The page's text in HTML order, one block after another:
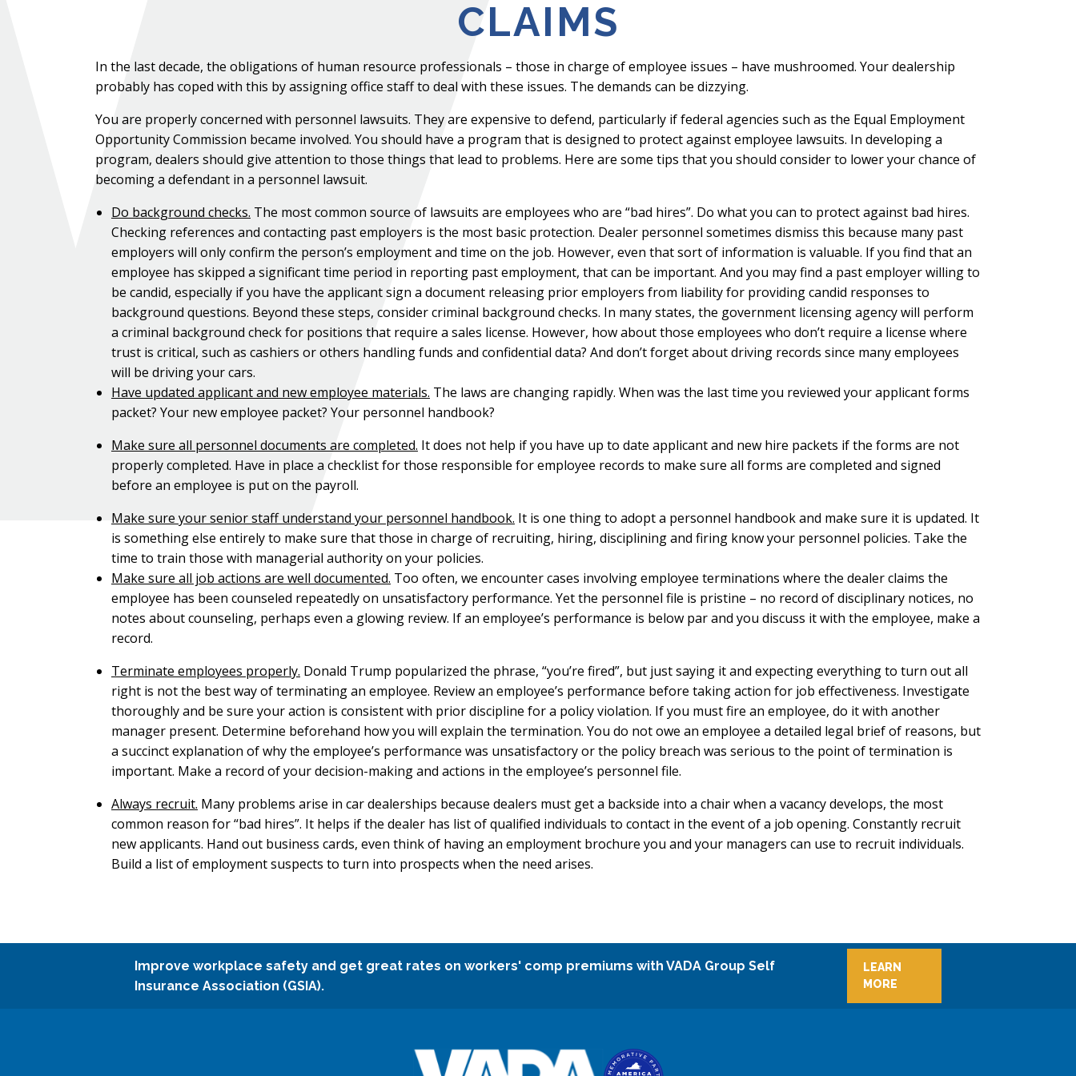
CLAIMS
In the last decade, the obligations of human resource professionals – those in charge of employee issues – have mushroomed. Your dealership
probably has coped with this by assigning office staff to deal with these issues. The demands can be dizzying.
You are properly concerned with personnel lawsuits. They are expensive to defend, particularly if federal agencies such as the Equal Employment
Opportunity Commission became involved. You should have a program that is designed to protect against employee lawsuits. In developing a
program, dealers should give attention to those things that lead to problems. Here are some tips that you should consider to lower your chance of
becoming a defendant in a personnel lawsuit.
Do background checks. The most common source of lawsuits are employees who are “bad hires”. Do what you can to protect against bad hires.
Checking references and contacting past employers is the most basic protection. Dealer personnel sometimes dismiss this because many past
employers will only confirm the person’s employment and time on the job. However, even that sort of information is valuable. If you find that an
employee has skipped a significant time period in reporting past employment, that can be important. And you may find a past employer willing to
be candid, especially if you have the applicant sign a document releasing prior employers from liability for providing candid responses to
background questions. Beyond these steps, consider criminal background checks. In many states, the government licensing agency will perform
a criminal background check for positions that require a sales license. However, how about those employees who don’t require a license where
trust is critical, such as cashiers or others handling funds and confidential data? And don’t forget about driving records since many employees
will be driving your cars.
Have updated applicant and new employee materials. The laws are changing rapidly. When was the last time you reviewed your applicant forms
packet? Your new employee packet? Your personnel handbook?
Make sure all personnel documents are completed. It does not help if you have up to date applicant and new hire packets if the forms are not
properly completed. Have in place a checklist for those responsible for employee records to make sure all forms are completed and signed
before an employee is put on the payroll.
Make sure your senior staff understand your personnel handbook. It is one thing to adopt a personnel handbook and make sure it is updated. It
is something else entirely to make sure that those in charge of recruiting, hiring, disciplining and firing know your personnel policies. Take the
time to train those with managerial authority on your policies.
Make sure all job actions are well documented. Too often, we encounter cases involving employee terminations where the dealer claims the
employee has been counseled repeatedly on unsatisfactory performance. Yet the personnel file is pristine – no record of disciplinary notices, no
notes about counseling, perhaps even a glowing review. If an employee’s performance is below par and you discuss it with the employee, make a
record.
Terminate employees properly. Donald Trump popularized the phrase, “you’re fired”, but just saying it and expecting everything to turn out all
right is not the best way of terminating an employee. Review an employee’s performance before taking action for job effectiveness. Investigate
thoroughly and be sure your action is consistent with prior discipline for a policy violation. If you must fire an employee, do it with another
manager present. Determine beforehand how you will explain the termination. You do not owe an employee a detailed legal brief of reasons, but
a succinct explanation of why the employee’s performance was unsatisfactory or the policy breach was serious to the point of termination is
important. Make a record of your decision-making and actions in the employee’s personnel file.
Always recruit. Many problems arise in car dealerships because dealers must get a backside into a chair when a vacancy develops, the most
common reason for “bad hires”. It helps if the dealer has list of qualified individuals to contact in the event of a job opening. Constantly recruit
new applicants. Hand out business cards, even think of having an employment brochure you and your managers can use to recruit individuals.
Build a list of employment suspects to turn into prospects when the need arises.
Improve workplace safety and get great rates on workers' comp premiums with VADA Group Self
Insurance Association (GSIA).
LEARN
MORE